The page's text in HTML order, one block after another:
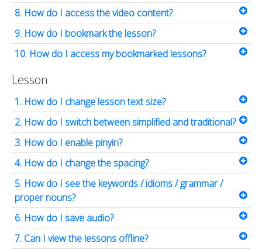
8. How do I access the video content?
9. How do I bookmark the lesson?
10. How do I access my bookmarked lessons?
Lesson
1. How do I change lesson text size?
2. How do I switch between simplified and traditional?
3. How do I enable pinyin?
4. How do I change the spacing?
5. How do I see the keywords / idioms / grammar /
proper nouns?
6. How do I save audio?
7. Can I view the lessons offline?